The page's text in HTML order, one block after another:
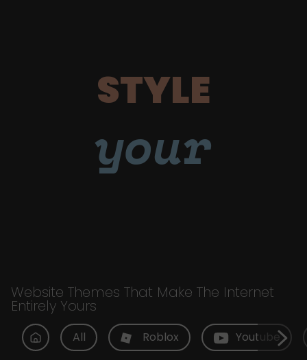
STYLE
your
Website Themes That Make The Internet
Entirely Yours
All Roblox Youtube